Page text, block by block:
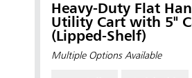
Australia & New
Hong Kong
Heavy-Duty Flat
Utility Cart with 5"
(Lipped-Shelf)
Multiple Options Available